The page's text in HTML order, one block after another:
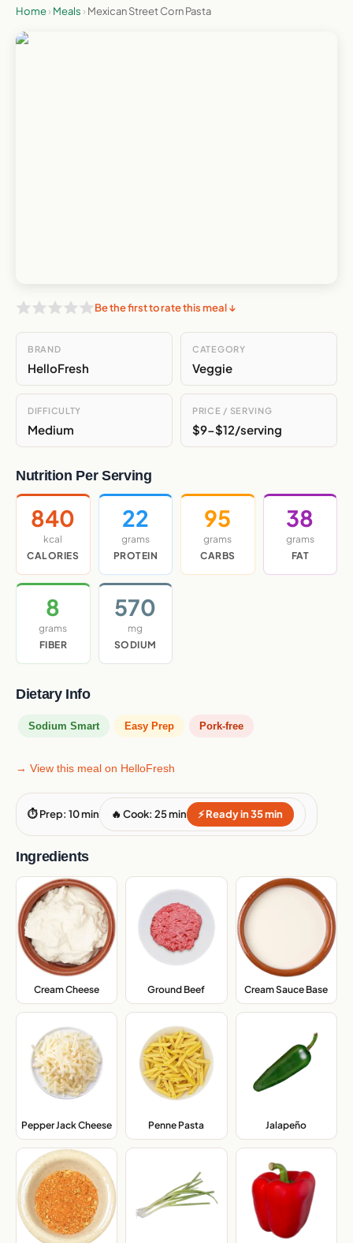
Home› Meals › Mexican Street Corn Pasta
Be the first to rate this meal ↓
BRAND
HelloFresh
CATEGORY
Veggie
DIFFICULTY
Medium
PRICE / SERVING
$9-$12/serving
Nutrition Per Serving
840
kcal
CALORIES
22
grams
PROTEIN
95
grams
CARBS
38
grams
FAT
8
grams
FIBER
570
mg
SODIUM
Dietary Info
Sodium Smart Easy Prep Pork-free
→ View this meal on HelloFresh
⏱ Prep: 10 min 🔥 Cook: 25 min ⚡ Ready in 35 min
Ingredients
Cream Cheese Ground Beef Cream Sauce Base
Pepper Jack Cheese Penne Pasta Jalapeño